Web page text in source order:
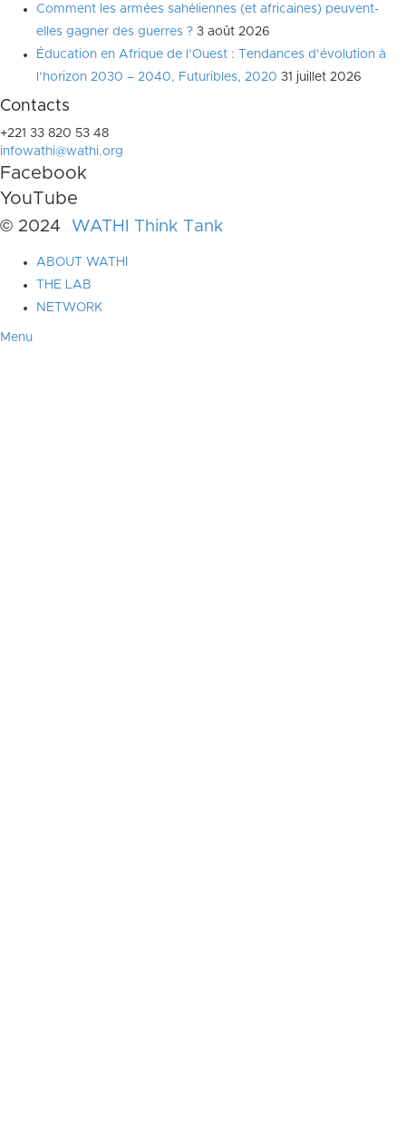
Comment les armées sahéliennes (et africaines) peuvent-
elles gagner des guerres ? 3 août 2026
Éducation en Afrique de l’Ouest : Tendances d’évolution à
l’horizon 2030 – 2040, Futuribles, 2020 31 juillet 2026
Contacts
+221 33 820 53 48
infowathi@wathi.org
Facebook
YouTube
© 2024 WATHI Think Tank
ABOUT WATHI
THE LAB
NETWORK
Menu